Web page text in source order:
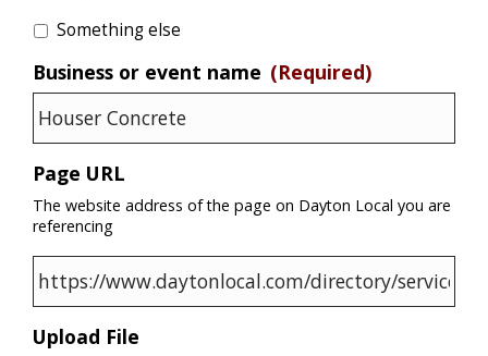
Something else
Business or event name (Required)
Page URL
The website address of the page on Dayton Local you are
referencing
Upload File